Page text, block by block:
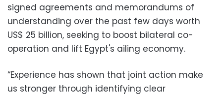
signed agreements and memorandums of
understanding over the past few days worth
US$ 25 billion, seeking to boost bilateral co-
operation and lift Egypt's ailing economy.
“Experience has shown that joint action make
us stronger through identifying clear